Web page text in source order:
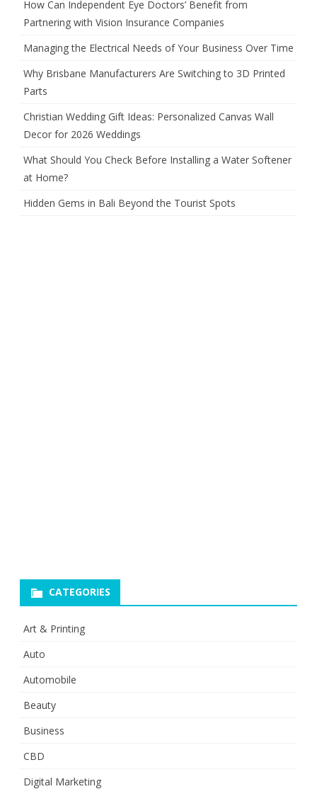
How Can Independent Eye Doctors’ Benefit from
Partnering with Vision Insurance Companies
Managing the Electrical Needs of Your Business Over Time
Why Brisbane Manufacturers Are Switching to 3D Printed
Parts
Christian Wedding Gift Ideas: Personalized Canvas Wall
Decor for 2026 Weddings
What Should You Check Before Installing a Water Softener
at Home?
Hidden Gems in Bali Beyond the Tourist Spots
CATEGORIES
Art & Printing
Auto
Automobile
Beauty
Business
CBD
Digital Marketing